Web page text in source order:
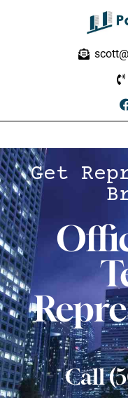
Get
Call